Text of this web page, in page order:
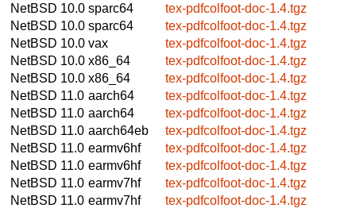
NetBSD 10.0 sparc64
tex-pdfcolfoot-doc-1.4.tgz
NetBSD 10.0 sparc64
tex-pdfcolfoot-doc-1.4.tgz
NetBSD 10.0 vax
tex-pdfcolfoot-doc-1.4.tgz
NetBSD 10.0 x86_64
tex-pdfcolfoot-doc-1.4.tgz
NetBSD 10.0 x86_64
tex-pdfcolfoot-doc-1.4.tgz
NetBSD 11.0 aarch64
tex-pdfcolfoot-doc-1.4.tgz
NetBSD 11.0 aarch64
tex-pdfcolfoot-doc-1.4.tgz
NetBSD 11.0 aarch64eb
tex-pdfcolfoot-doc-1.4.tgz
NetBSD 11.0 earmv6hf
tex-pdfcolfoot-doc-1.4.tgz
NetBSD 11.0 earmv6hf
tex-pdfcolfoot-doc-1.4.tgz
NetBSD 11.0 earmv7hf
tex-pdfcolfoot-doc-1.4.tgz
NetBSD 11.0 earmv7hf
tex-pdfcolfoot-doc-1.4.tgz